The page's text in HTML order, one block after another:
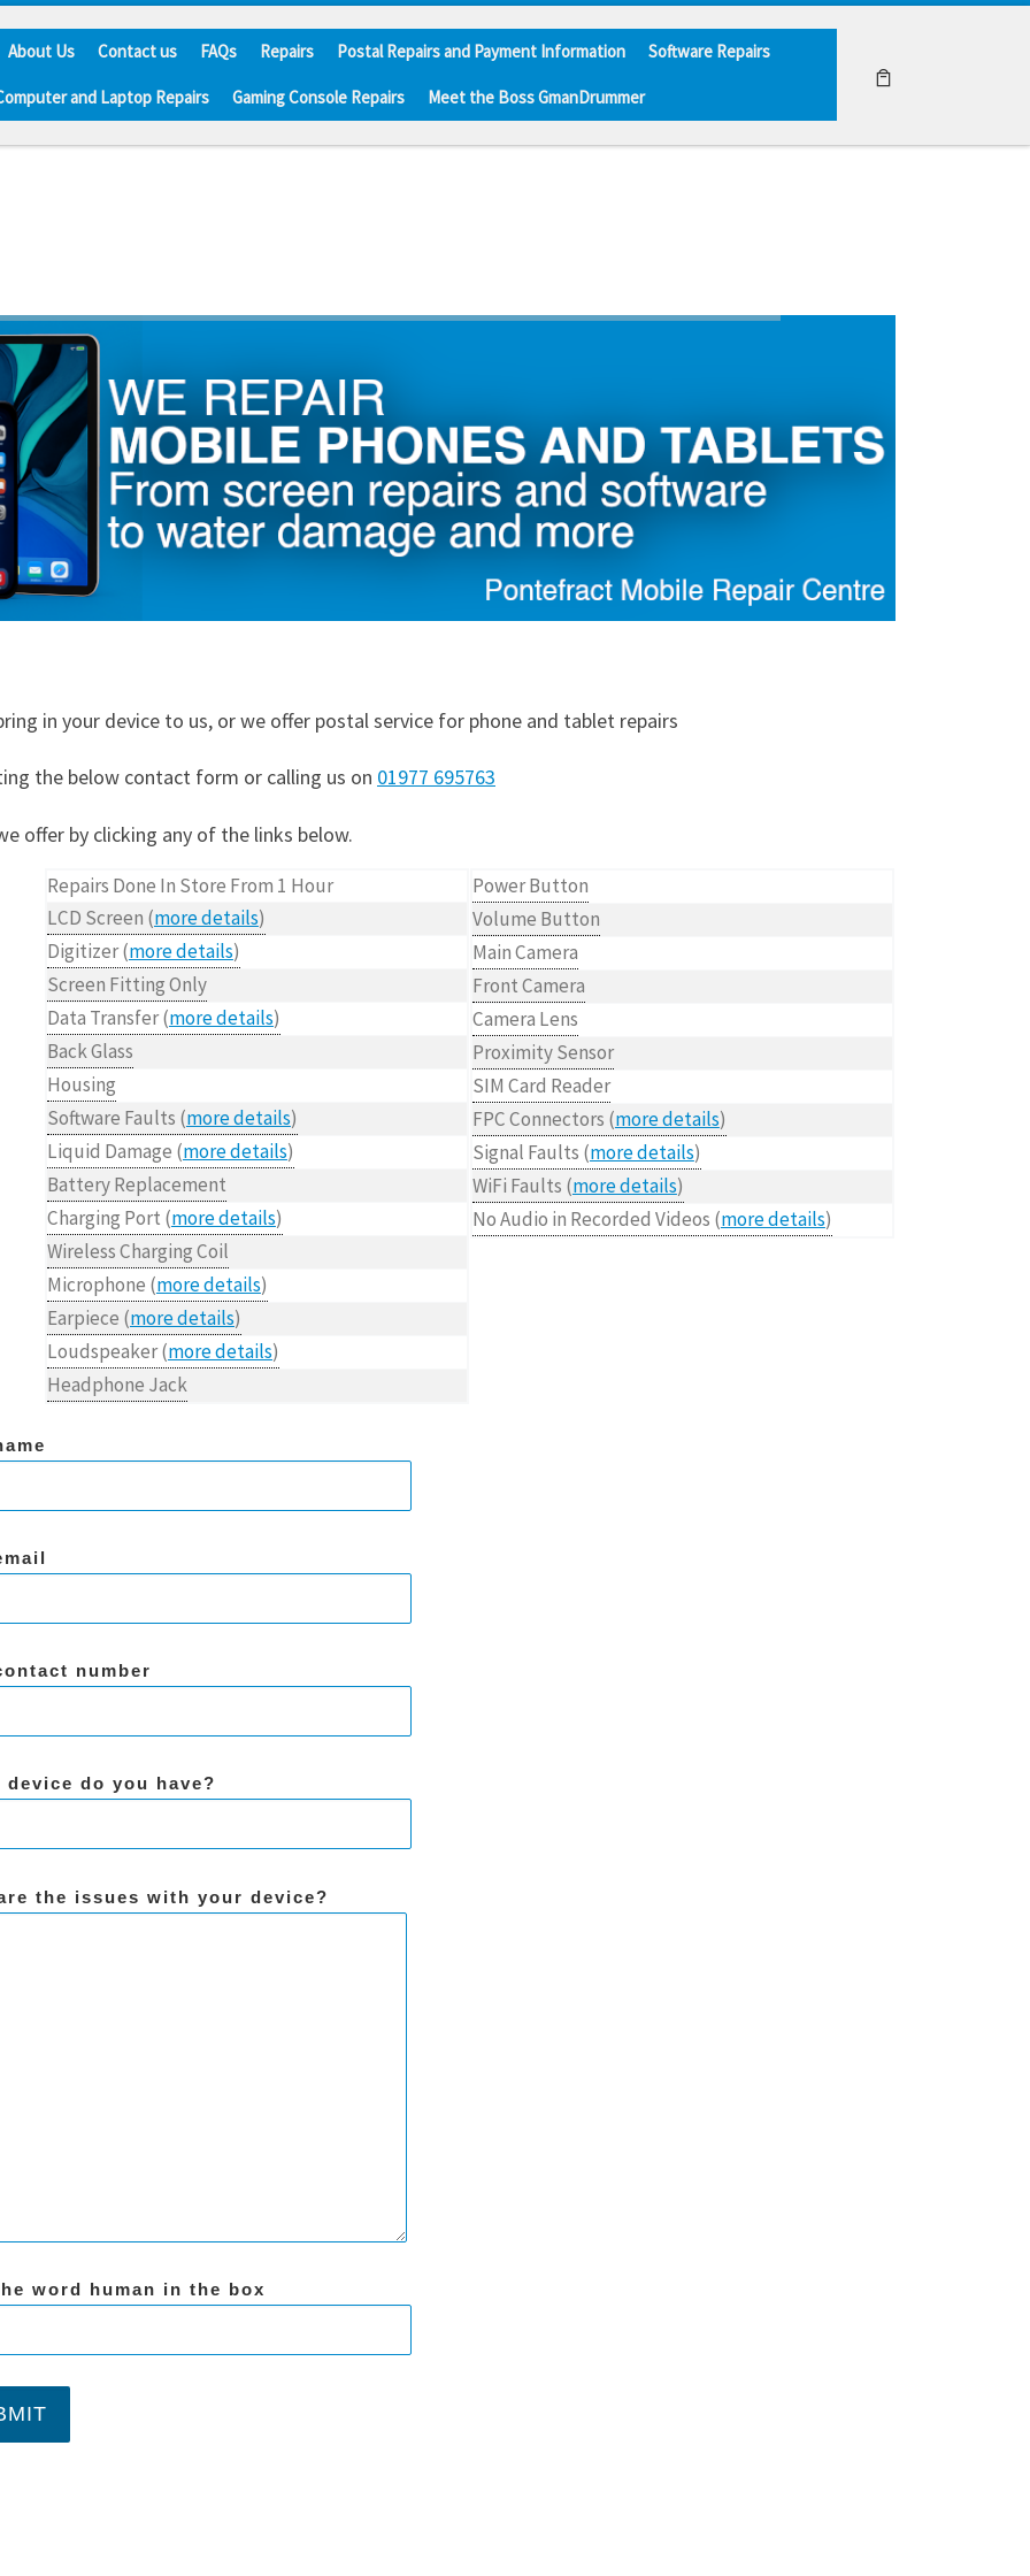
About Us Contact us FAQs Repairs Postal Repairs and Payment Information Software Repairs
and Laptop Repairs Gaming Console Repairs Meet the Boss GmanDrummer
in your device to us, or we offer postal service for phone and tablet repairs
the below contact form or calling us on 01977 695763
offer by clicking any of the links below.
Repairs Done In Store From 1 Hour
LCD Screen (more details)
Digitizer (more details)
Screen Fitting Only
Data Transfer (more details)
Back Glass
Housing
Software Faults (more details)
Liquid Damage (more details)
Battery Replacement
Charging Port (more details)
Wireless Charging Coil
Microphone (more details)
Earpiece (more details)
Loudspeaker (more details)
Headphone Jack
Power Button
Volume Button
Main Camera
Front Camera
Camera Lens
Proximity Sensor
SIM Card Reader
FPC Connectors (more details)
Signal Faults (more details)
WiFi Faults (more details)
No Audio in Recorded Videos (more details)
number
device do you have?
the issues with your device?
word human in the box